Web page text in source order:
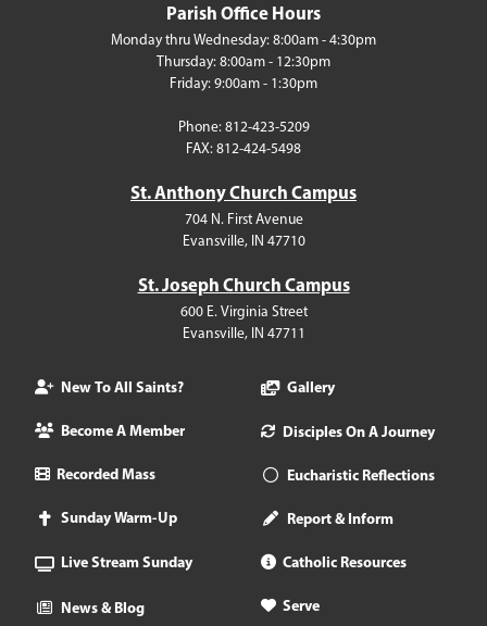
Parish Office Hours
Monday thru Wednesday: 8:00am - 4:30pm
Thursday: 8:00am - 12:30pm
Friday: 9:00am - 1:30pm
Phone: 812-423-5209
FAX: 812-424-5498
St. Anthony Church Campus
704 N. First Avenue
Evansville, IN 47710
St. Joseph Church Campus
600 E. Virginia Street
Evansville, IN 47711
New To All Saints?
Become A Member
Recorded Mass
Sunday Warm-Up
Live Stream Sunday
News & Blog
Gallery
Disciples On A Journey
Eucharistic Reflections
Report & Inform
Catholic Resources
Serve